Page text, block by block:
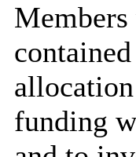
funding